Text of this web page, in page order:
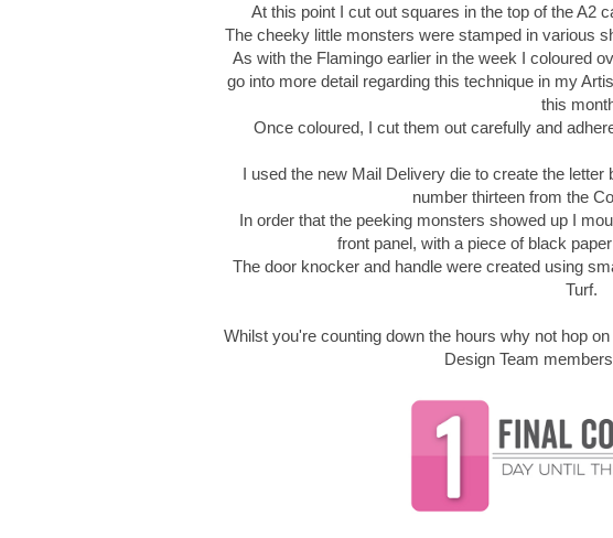
At this point I cut out squares in the top of the A2
The cheeky little monsters were stamped in various
As with the Flamingo earlier in the week I coloured
go into more detail regarding this technique in my
this
Once coloured, I cut them out carefully and
I used the new Mail Delivery die to create the
number thirteen from the
In order that the peeking monsters showed up I
front panel, with a piece of black
The door knocker and handle were created using
Turf.
Whilst you're counting down the hours why not hop
Design Team